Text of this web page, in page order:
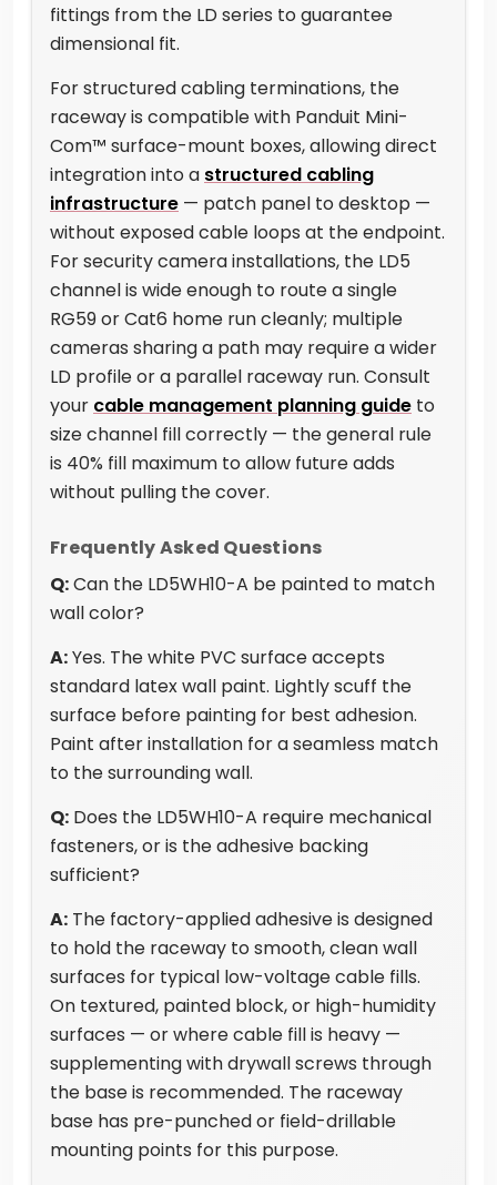
fittings from the LD series to guarantee
dimensional fit.
For structured cabling terminations, the
raceway is compatible with Panduit Mini-
Com™ surface-mount boxes, allowing direct
integration into a structured cabling
infrastructure — patch panel to desktop —
without exposed cable loops at the endpoint.
For security camera installations, the LD5
channel is wide enough to route a single
RG59 or Cat6 home run cleanly; multiple
cameras sharing a path may require a wider
LD profile or a parallel raceway run. Consult
your cable management planning guide to
size channel fill correctly — the general rule
is 40% fill maximum to allow future adds
without pulling the cover.
Frequently Asked Questions
Q:Can the LD5WH10-A be painted to match
wall color?
A:Yes. The white PVC surface accepts
standard latex wall paint. Lightly scuff the
surface before painting for best adhesion.
Paint after installation for a seamless match
to the surrounding wall.
Q: Does the LD5WH10-A require mechanical
fasteners, or is the adhesive backing
sufficient?
A: The factory-applied adhesive is designed
to hold the raceway to smooth, clean wall
surfaces for typical low-voltage cable fills.
On textured, painted block, or high-humidity
surfaces — or where cable fill is heavy —
supplementing with drywall screws through
the base is recommended. The raceway
base has pre-punched or field-drillable
mounting points for this purpose.